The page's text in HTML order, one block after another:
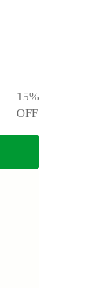
15%
OFF